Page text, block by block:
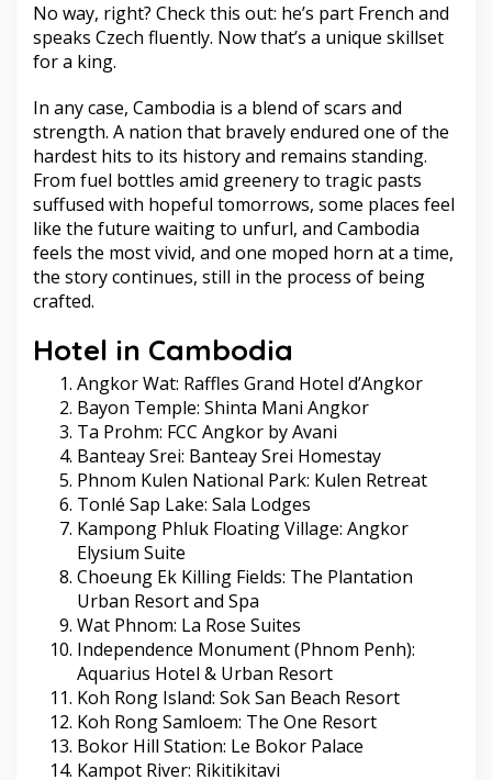
No way, right? Check this out: he’s part French and
speaks Czech fluently. Now that’s a unique skillset
for a king.
In any case, Cambodia is a blend of scars and
strength. A nation that bravely endured one of the
hardest hits to its history and remains standing.
From fuel bottles amid greenery to tragic pasts
suffused with hopeful tomorrows, some places feel
like the future waiting to unfurl, and Cambodia
feels the most vivid, and one moped horn at a time,
the story continues, still in the process of being
crafted.
Hotel in Cambodia
Angkor Wat: Raffles Grand Hotel d’Angkor
Bayon Temple: Shinta Mani Angkor
Ta Prohm: FCC Angkor by Avani
Banteay Srei: Banteay Srei Homestay
Phnom Kulen National Park: Kulen Retreat
Tonlé Sap Lake: Sala Lodges
Kampong Phluk Floating Village: Angkor
Elysium Suite
Choeung Ek Killing Fields: The Plantation
Urban Resort and Spa
Wat Phnom: La Rose Suites
Independence Monument (Phnom Penh):
Aquarius Hotel & Urban Resort
Koh Rong Island: Sok San Beach Resort
Koh Rong Samloem: The One Resort
Bokor Hill Station: Le Bokor Palace
Kampot River: Rikitikitavi